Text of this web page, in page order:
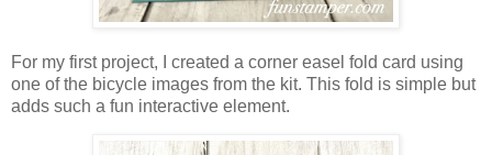
For my first project, I created a corner easel fold card using
one of the bicycle images from the kit. This fold is simple but
adds such a fun interactive element.